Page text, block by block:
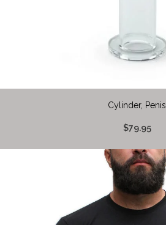
Cylinder, Penis
$79.95